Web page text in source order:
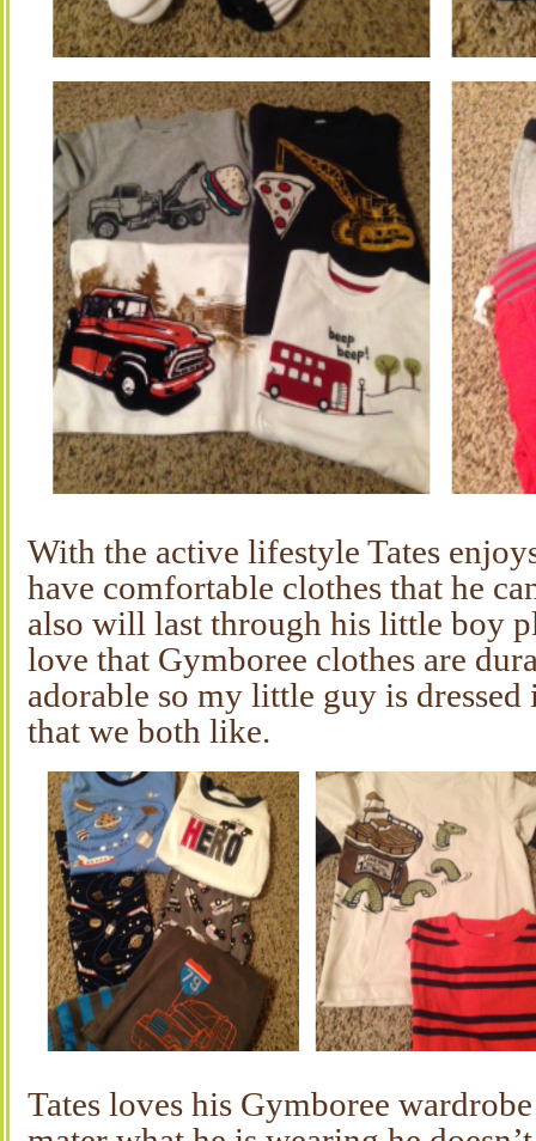
With the active lifestyle Tates
have comfortable clothes that he
also will last through his little boy
love that Gymboree clothes are
adorable so my little guy is dressed
that we both like.
Tates loves his Gymboree